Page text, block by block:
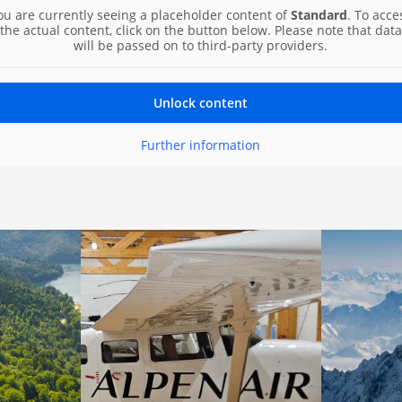
are currently seeing a placeholder content ofStandard. To
the actual content, click on the button below. Please note that data
will be passed on to third-party providers.
Unlock content
Further information